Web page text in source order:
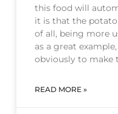
this food will
it is that the
of all, being more
as a great
obviously to make
READ MORE »